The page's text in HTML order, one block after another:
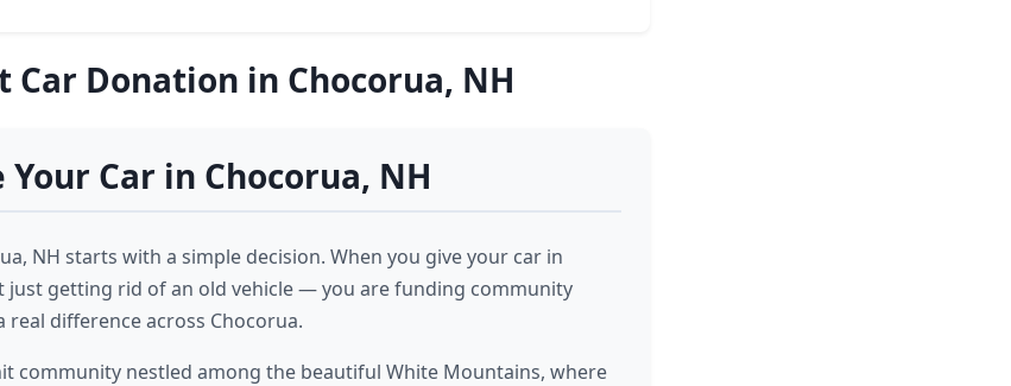
Car Donation in Chocorua, NH
Car in Chocorua, NH
NH starts with a simple decision. When you give your car in
just getting rid of an old vehicle — you are funding community
difference across Chocorua.
community nestled among the beautiful White Mountains, where